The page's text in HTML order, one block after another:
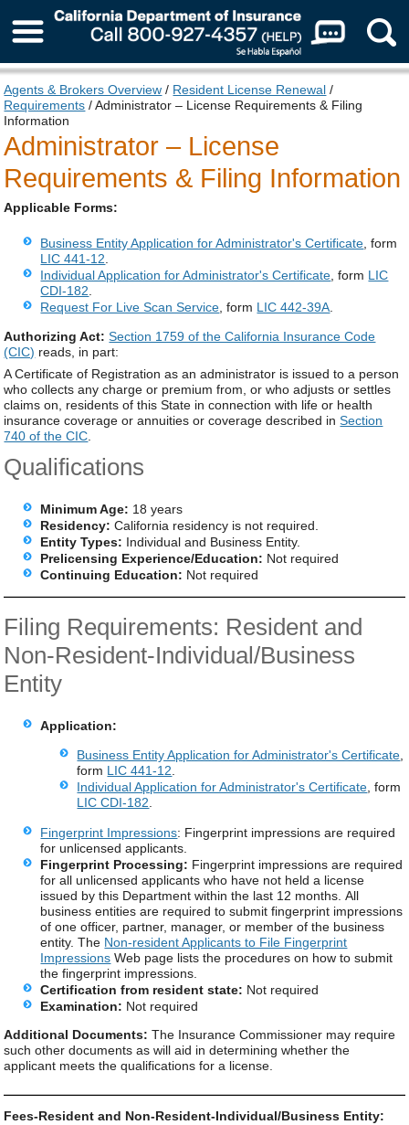
About Us
Agents & Brokers Overview / Resident License Renewal /
Requirements / Administrator – License Requirements & Filing
Information
Administrator – License
Requirements & Filing Information
Applicable Forms:
Business Entity Application for Administrator's Certificate, form
LIC 441-12.
Individual Application for Administrator's Certificate, form LIC
CDI-182.
Request For Live Scan Service, form LIC 442-39A.
Authorizing Act: Section 1759 of the California Insurance Code
(CIC) reads, in part:
A Certificate of Registration as an administrator is issued to a person
who collects any charge or premium from, or who adjusts or settles
claims on, residents of this State in connection with life or health
insurance coverage or annuities or coverage described inSection
740 of the CIC
Qualifications
Minimum Age: 18 years
Residency: California residency is not required.
Entity Types: Individual and Business Entity.
Prelicensing Experience/Education: Not required
Continuing Education: Not required
Filing Requirements: Resident and
Non-Resident-Individual/Business
Entity
Application:
Business Entity Application for Administrator's Certificate
form LIC 441-12
Individual Application for Administrator's Certificate , form
LIC CDI-182
Fingerprint Impressions: Fingerprint impressions are required
for unlicensed applicants.
Fingerprint Processing: Fingerprint impressions are required
for all unlicensed applicants who have not held a license
issued by this Department within the last 12 months. All
business entities are required to submit fingerprint impressions
of one officer, partner, manager, or member of the business
entity. The Non-resident Applicants to File Fingerprint
Impressions Web page lists the procedures on how to submit
the fingerprint impressions.
Certification from resident state: Not required
Examination: Not required
Additional Documents: The Insurance Commissioner may require
such other documents as will aid in determining whether the
applicant meets the qualifications for a license.
Fees-Resident and Non-Resident-Individual/Business Entity: